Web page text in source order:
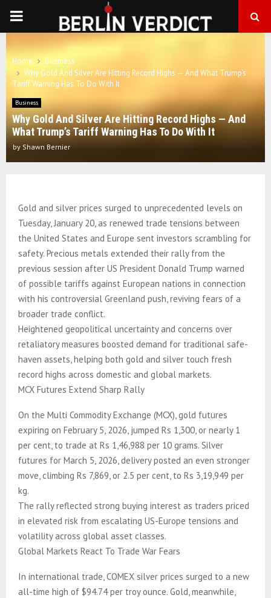
PRIMARY
MENU
Home
Business
Why Gold And Silver Are Hitting Record Highs — And What Trump’s
Tariff Warning Has To Do With It
Business
Why Gold And Silver Are Hitting Record Highs — And
What Trump’s Tariff Warning Has To Do With It
by Shawn Bernier
Gold and silver prices surged to unprecedented levels on
Tuesday, January 20, as renewed trade tensions between
the United States and Europe sent investors scrambling for
safety. Precious metals extended their rally from the
previous session after US President Donald Trump warned
of possible tariffs against European nations in connection
with his controversial Greenland push, reviving fears of a
broader trade conflict.
Heightened geopolitical uncertainty and concerns over
retaliatory measures boosted demand for traditional safe-
haven assets, helping both gold and silver touch fresh
record highs across domestic and global markets.
MCX Futures Extend Sharp Rally
On the Multi Commodity Exchange (MCX), gold futures
expiring on February 5, 2026, jumped Rs 1,300, or nearly 1
per cent, to trade at Rs 1,46,988 per 10 grams. Silver
futures for March 5, 2026, delivery posted an even stronger
move, climbing Rs 7,869, or 2.5 per cent, to Rs 3,19,949 per
kg.
The rally reflected strong buying interest as traders priced
in elevated risk from escalating US-Europe tensions and
volatility across global asset classes.
Global Markets React To Trade War Fears
In international trade, COMEX silver prices surged to a new
all-time high of $94.74 per troy ounce. Gold, meanwhile,